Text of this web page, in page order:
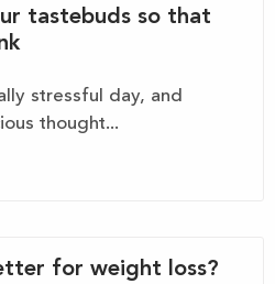
tastebuds so that
stressful day, and
thought...
for weight loss?